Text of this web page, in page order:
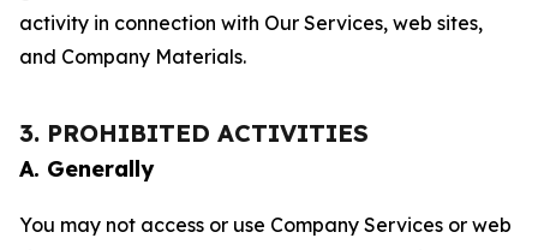
activity in connection with Our Services, web sites,
and Company Materials.
3. PROHIBITED ACTIVITIES
A. Generally
You may not access or use Company Services or web